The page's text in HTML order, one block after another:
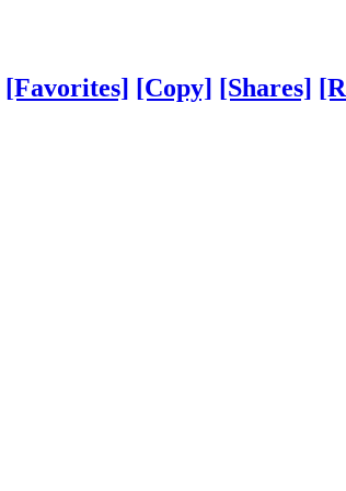
[Favorites] [Copy] [Shares]